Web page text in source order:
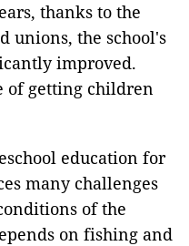
thanks to the
unions, the school's
improved.
of getting children
education for
many challenges
of the
on fishing and